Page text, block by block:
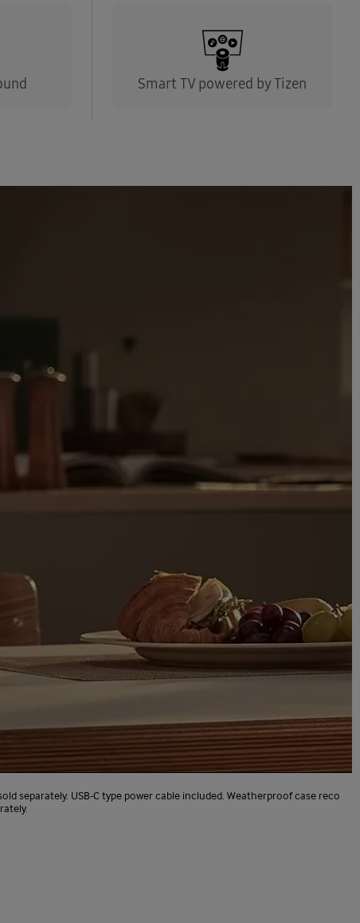
Smart TV powered by Tizen
USB-C type power cable included. Weatherproof case reco